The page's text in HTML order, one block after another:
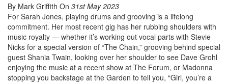
By Mark Griffith On 31st May 2023
For Sarah Jones, playing drums and grooving is a lifelong
commitment. Her most recent gig has her rubbing shoulders with
music royalty — whether it’s working out vocal parts with Stevie
Nicks for a special version of “The Chain,” grooving behind special
guest Shania Twain, looking over her shoulder to see Dave Grohl
enjoying the music at a recent show at The Forum, or Madonna
stopping you backstage at the Garden to tell you, “Girl, you’re a